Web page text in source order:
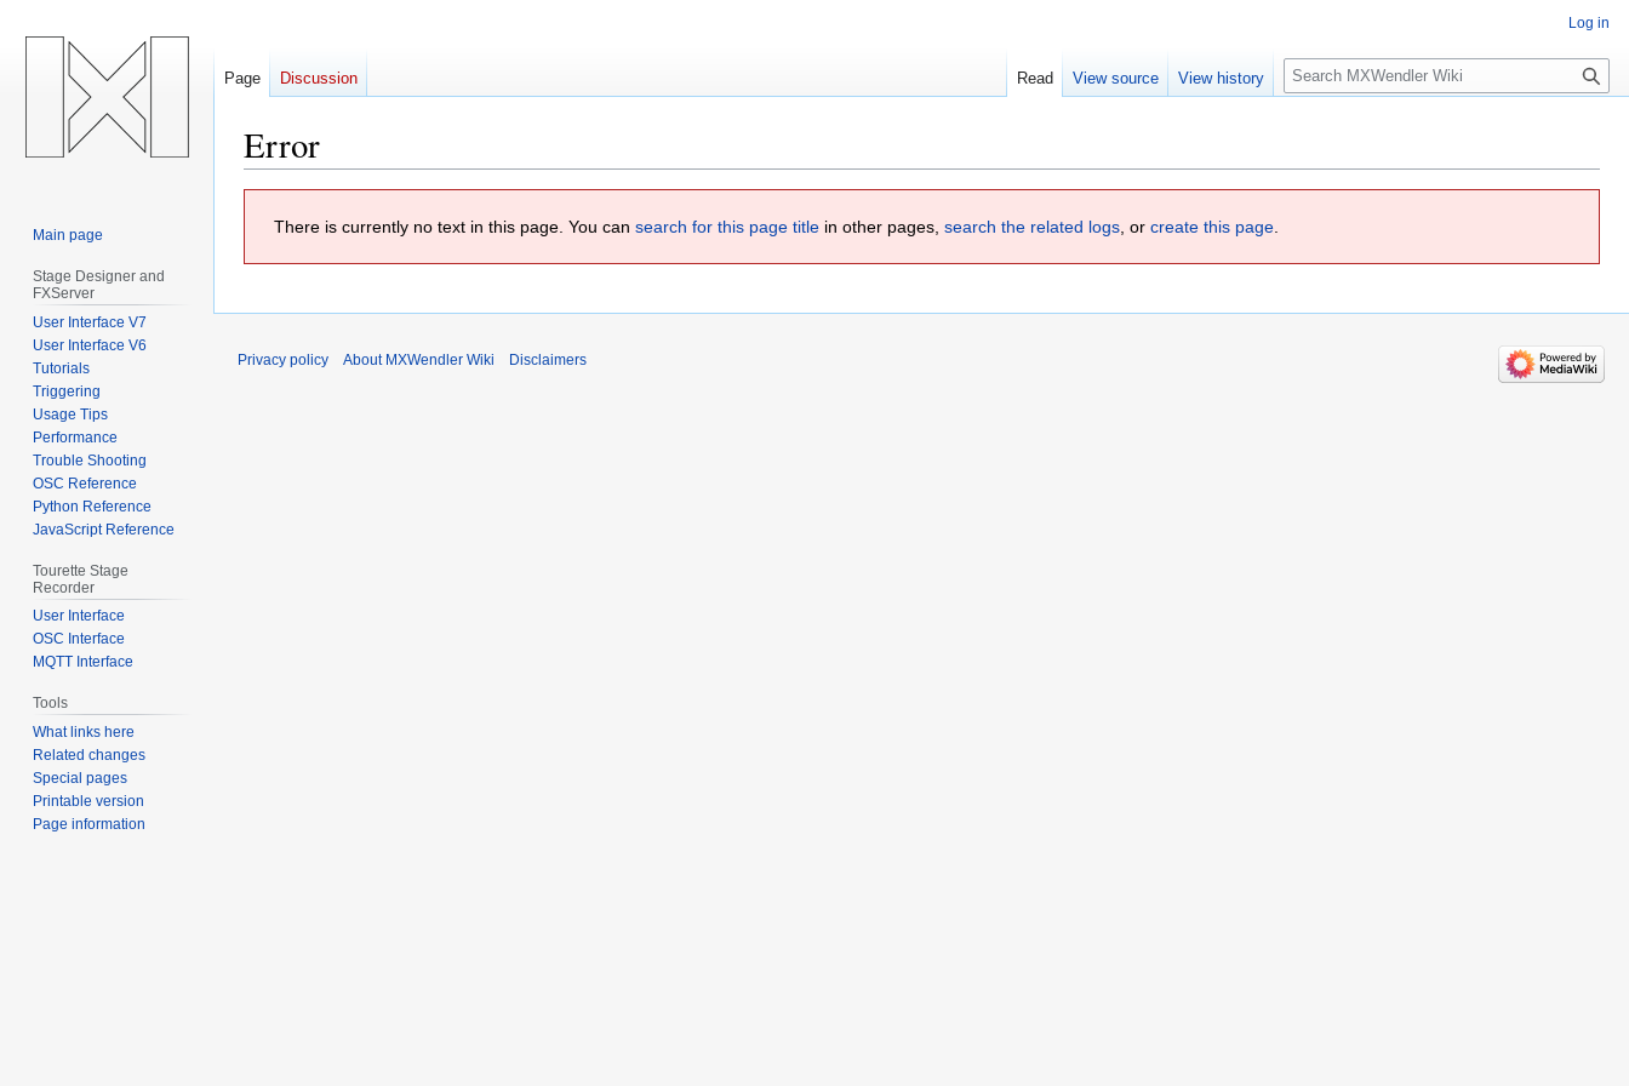
Error
There is currently no text in this page. You can search for this page title in other pages, search the related logs, or create this page.
Log in
Page Discussion Read View source View history
Search
Main page
Stage Designer and
FXServer
User Interface V7
User Interface V6
Tutorials
Triggering
Usage Tips
Performance
Trouble Shooting
OSC Reference
Python Reference
JavaScript Reference
Tourette Stage
Recorder
User Interface
OSC Interface
MQTT Interface
Tools
What links here
Related changes
Special pages
Printable version
Page information
Privacy policy About MXWendler Wiki Disclaimers